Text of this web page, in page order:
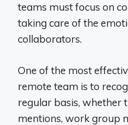
teams must focus on
taking care of the
collaborators.
One of the most
remote team is to
regular basis, whether
mentions, work group